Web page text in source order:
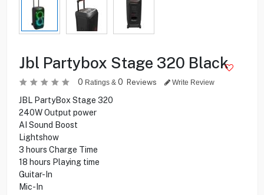
Jbl Partybox Stage 320 Black
0 Ratings & 0 Reviews Write Review
JBL PartyBox Stage 320
240W Output power
AI Sound Boost
Lightshow
3 hours Charge Time
18 hours Playing time
Guitar-In
Mic-In